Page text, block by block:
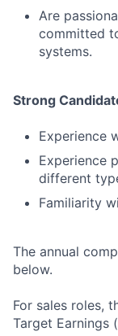
Are
committed
systems.
Strong
Experience
Experience
different
Familiarity
The annual
below.
For sales roles,
Target Earnings